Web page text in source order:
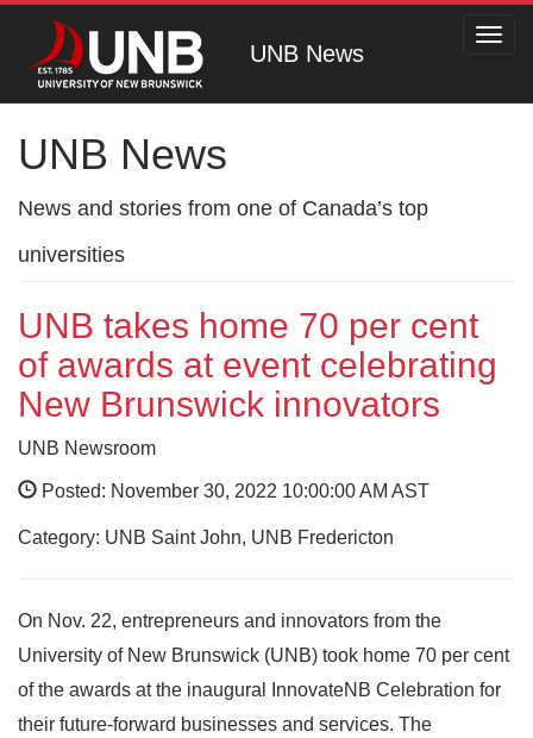
UNB News
UNB News
News and stories from one of Canada’s top
universities
UNB takes home 70 per cent
of awards at event celebrating
New Brunswick innovators
UNB Newsroom
Posted: November 30, 2022 10:00:00 AM AST
Category: UNB Saint John, UNB Fredericton
On Nov. 22, entrepreneurs and innovators from the
University of New Brunswick (UNB) took home 70 per cent
of the awards at the inaugural InnovateNB Celebration for
their future-forward businesses and services. The